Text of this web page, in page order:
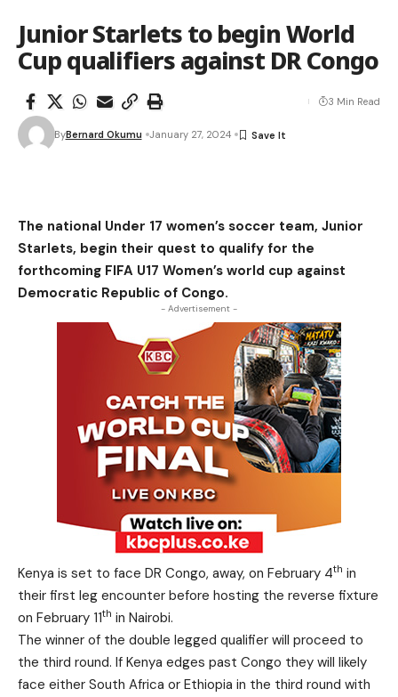
Junior Starlets to begin World
Cup qualifiers against DR Congo
ByBernard Okumu January 27, 2024
3 Min Read
The national Under 17 women’s soccer team, Junior
Starlets, begin their quest to qualify for the
forthcoming FIFA U17 Women’s world cup against
Democratic Republic of Congo.
- Advertisement -
Kenya is set to face DR Congo, away, on February 4th in
their first leg encounter before hosting the reverse fixture
on February 11th in Nairobi.
The winner of the double legged qualifier will proceed to
the third round. If Kenya edges past Congo they will likely
face either South Africa or Ethiopia in the third round with